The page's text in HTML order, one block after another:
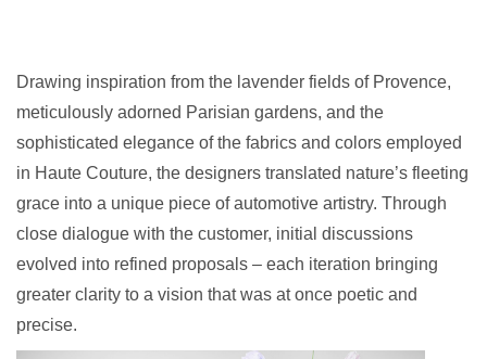
Drawing inspiration from the lavender fields of Provence,
meticulously adorned Parisian gardens, and the
sophisticated elegance of the fabrics and colors employed
in Haute Couture, the designers translated nature’s fleeting
grace into a unique piece of automotive artistry. Through
close dialogue with the customer, initial discussions
evolved into refined proposals – each iteration bringing
greater clarity to a vision that was at once poetic and
precise.